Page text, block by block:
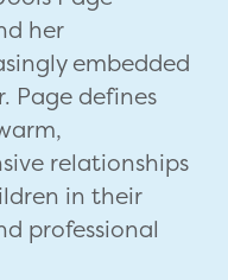
her
embedded
Page defines
relationships
in their
professional